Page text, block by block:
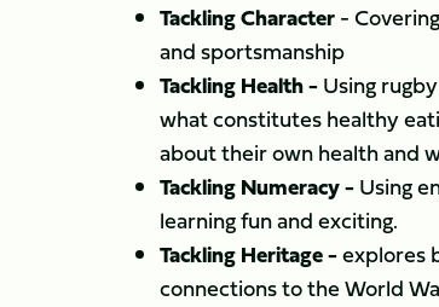
Tackling Character-
and sportsmanship
Tackling Health -Using
what constitutes healthy
about their own health and
Tackling Numeracy -Using
learning fun and exciting.
Tackling Heritage -explores
connections to the World